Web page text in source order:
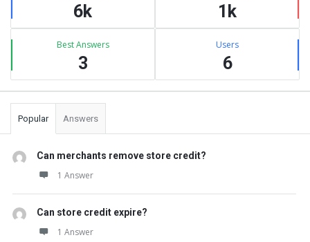
6k 1k
Best Answers
3
Users
6
Popular Answers
Can merchants remove store credit?
1 Answer
Can store credit expire?
1 Answer